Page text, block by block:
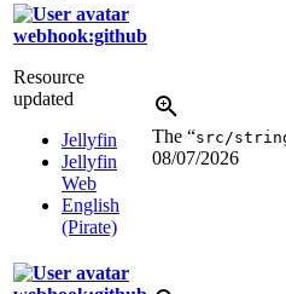
webhook:github
Resource
updated
Jellyfin
Jellyfin
Web
English
(Pirate)
The “src/
08/07/2026